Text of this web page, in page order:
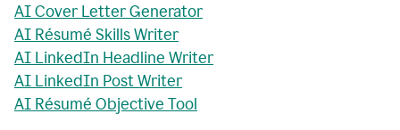
AI Cover Letter Generator
AI Résumé Skills Writer
AI LinkedIn Headline Writer
AI LinkedIn Post Writer
AI Résumé Objective Tool